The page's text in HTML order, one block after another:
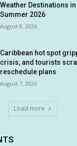
Weather Destinations
Summer 2026
August 8, 2026
Caribbean hot spot
crisis, and tourists
reschedule plans
August 7, 2026
Load more